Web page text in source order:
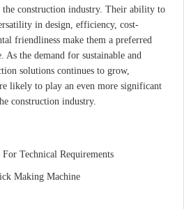
the construction industry. Their ability to
in design, efficiency, cost-
friendliness make them a preferred
the demand for sustainable and
solutions continues to grow,
likely to play an even more significant
construction industry.
Technical Requirements
Making Machine